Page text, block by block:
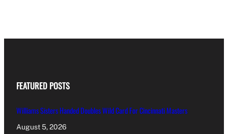
FEATURED POSTS
Williams Sisters Handed Doubles Wild Card For Cincinnati Masters
August 5, 2026